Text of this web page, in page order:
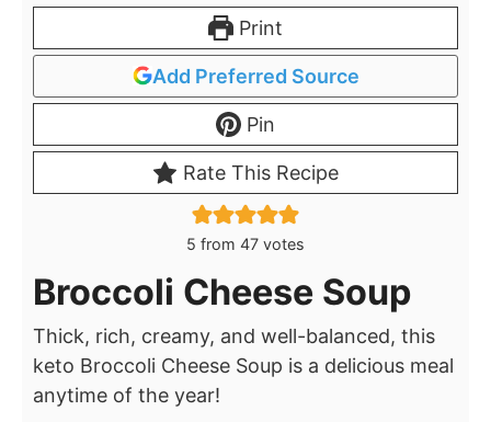
Print
Add Preferred Source
Pin
Rate This Recipe
5 from 47 votes
Broccoli Cheese Soup
Thick, rich, creamy, and well-balanced, this
keto Broccoli Cheese Soup is a delicious meal
anytime of the year!